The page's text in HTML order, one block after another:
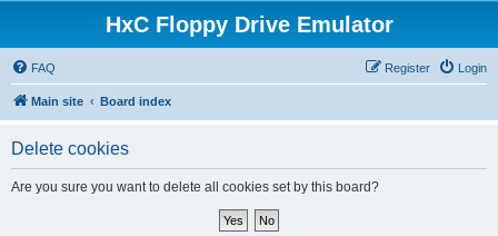
HxC Floppy Drive Emulator
FAQ Login
Register
Main site Board index
Delete cookies
Are you sure you want to delete all cookies set by this board?